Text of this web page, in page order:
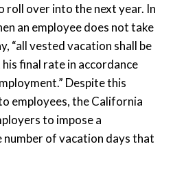
roll over into the next year. In
an employee does not take
“all vested vacation shall be
final rate in accordance
Despite this
employees, the California
to impose a
number of vacation days that